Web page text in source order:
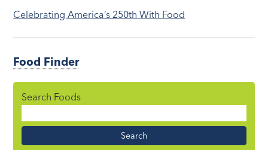
Celebrating America’s 250th With Food
Food Finder
Search Foods
Name